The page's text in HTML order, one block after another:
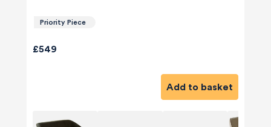
Priority Piece
£549
Add to basket